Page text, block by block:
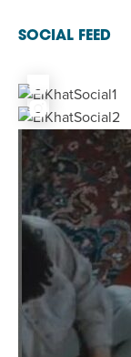
SOCIAL FEED